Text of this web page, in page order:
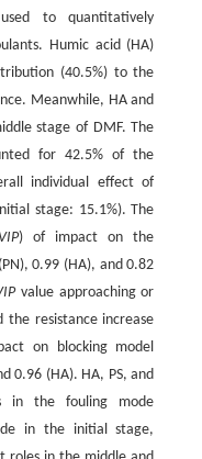
to quantitatively
Humic acid (HA)
(40.5%) to the
Meanwhile, HA and
stage of DMF. The
for 42.5% of the
individual effect of
stage: 15.1%). The
VIP) of impact on the
0.99 (HA), and 0.82
value approaching or
the resistance increase
on blocking model
0.96 (HA). HA, PS, and
in the fouling mode
in the initial stage,